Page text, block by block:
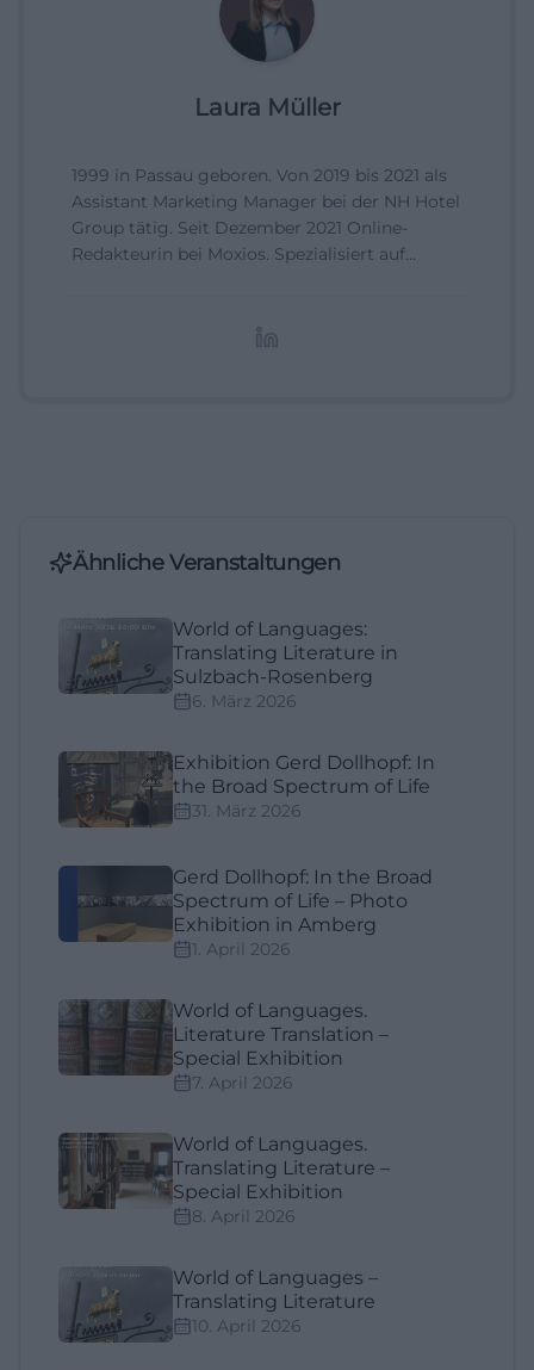
Laura Müller
1999 in Passau geboren. Von 2019 bis 2021 als
Assistant Marketing Manager bei der NH Hotel
Group tätig. Seit Dezember 2021 Online-
Redakteurin bei Moxios. Spezialisiert auf
Ähnliche Veranstaltungen
World of Languages:
Translating Literature in
Sulzbach-Rosenberg
6. März 2026
Exhibition Gerd Dollhopf: In
the Broad Spectrum of Life
31. März 2026
Gerd Dollhopf: In the Broad
Spectrum of Life – Photo
Exhibition in Amberg
1. April 2026
World of Languages.
Literature Translation –
Special Exhibition
7. April 2026
World of Languages.
Translating Literature –
Special Exhibition
8. April 2026
World of Languages –
Translating Literature
10. April 2026